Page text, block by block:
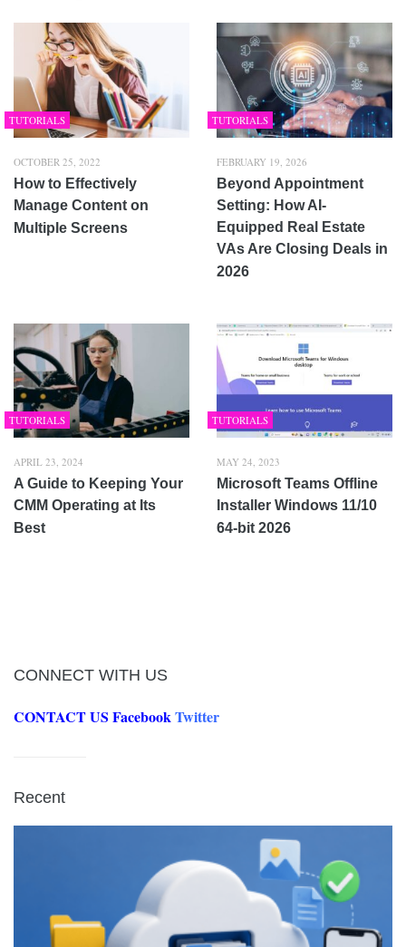
TUTORIALS
OCTOBER 25, 2022
How to Effectively
Manage Content on
Multiple Screens
TUTORIALS
FEBRUARY 19, 2026
Beyond Appointment
Setting: How AI-
Equipped Real Estate
VAs Are Closing Deals in
2026
TUTORIALS
APRIL 23, 2024
A Guide to Keeping Your
CMM Operating at Its
Best
TUTORIALS
MAY 24, 2023
Microsoft Teams Offline
Installer Windows 11/10
64-bit 2026
CONNECT WITH US
CONTACT US Facebook Twitter
Recent